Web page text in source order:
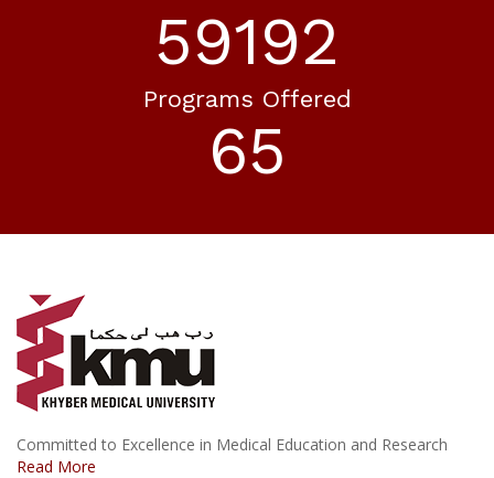
64024
Programs Offered
70
Committed to Excellence in Medical Education and Research
Read More